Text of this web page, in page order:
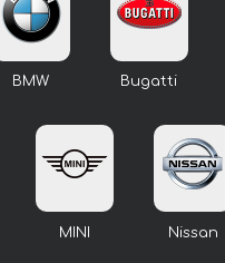
BMW Bugatti
MINI Nissan